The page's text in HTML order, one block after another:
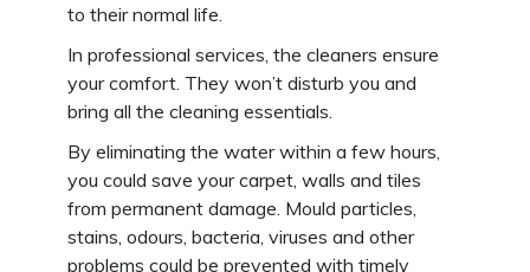
to their normal life.
In professional services, the cleaners ensure
your comfort. They won’t disturb you and
bring all the cleaning essentials.
By eliminating the water within a few hours,
you could save your carpet, walls and tiles
from permanent damage. Mould particles,
stains, odours, bacteria, viruses and other
problems could be prevented with timely